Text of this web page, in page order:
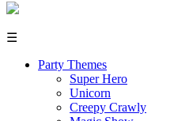
☰
Party Themes
Super Hero
Unicorn
Creepy Crawly